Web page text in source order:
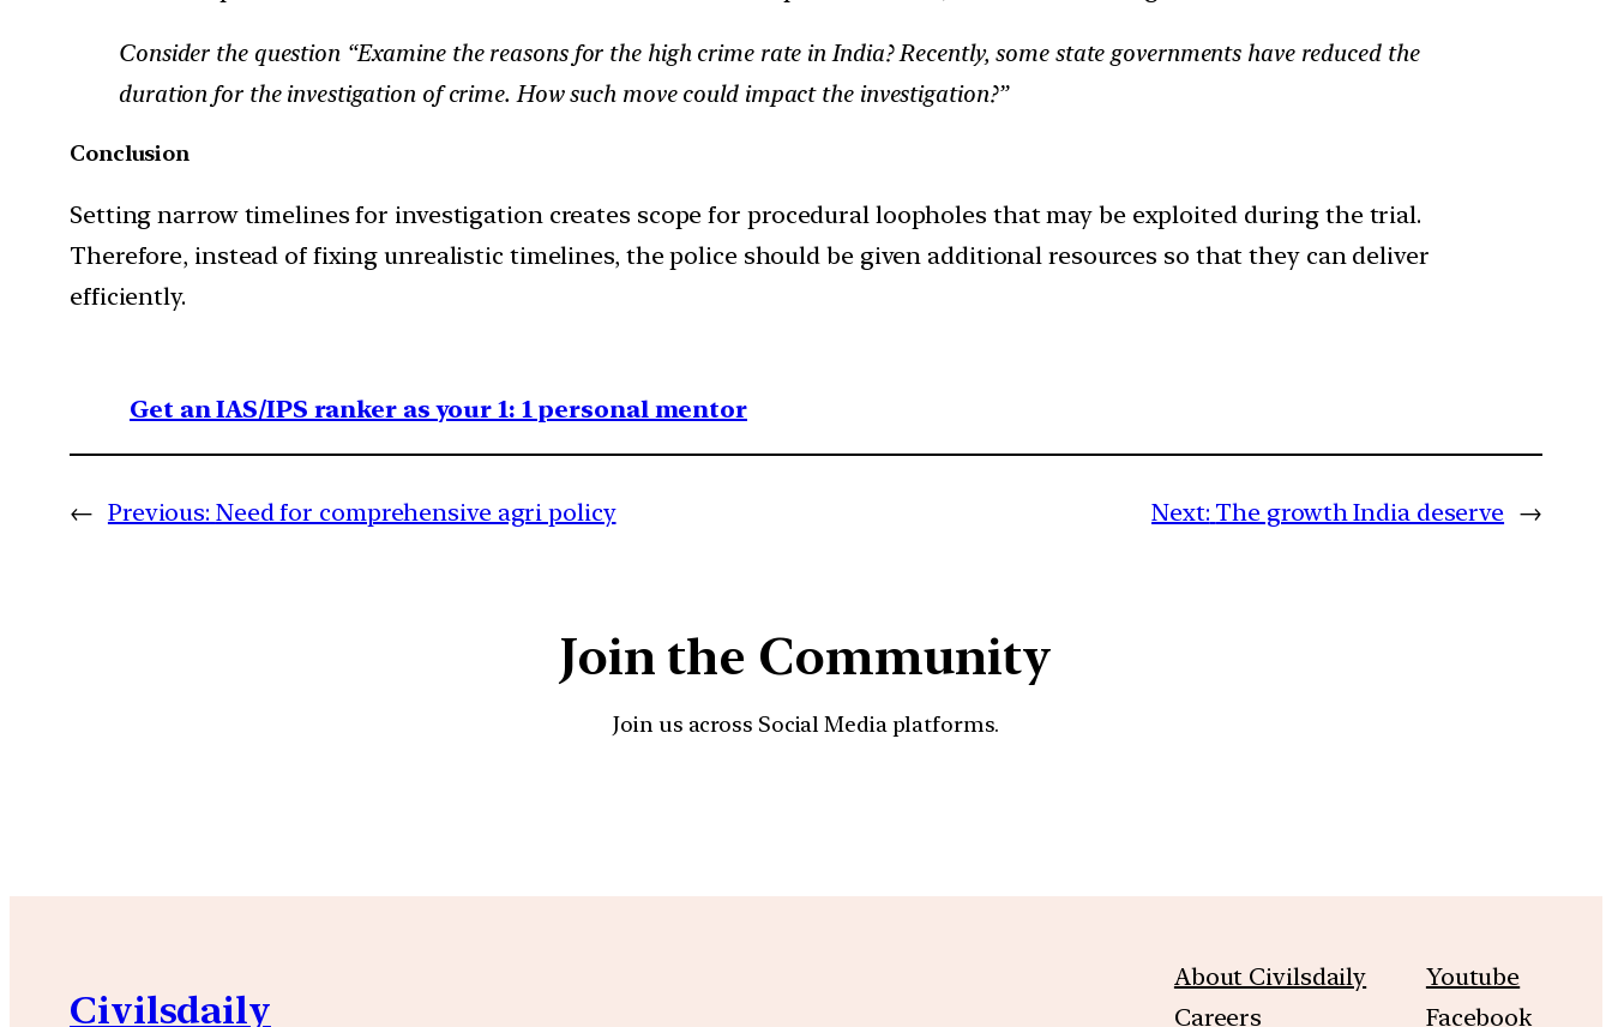
Consider the question “Examine the reasons for the high crime rate in India? Recently, some state governments have reduced the
duration for the investigation of crime. How such move could impact the investigation?”
Conclusion
Setting narrow timelines for investigation creates scope for procedural loopholes that may be exploited during the trial.
Therefore, instead of fixing unrealistic timelines, the police should be given additional resources so that they can deliver
efficiently.
Get an IAS/IPS ranker as your 1: 1 personal mentor
← Previous: Need for comprehensive agri policy Next: The growth India deserve →
Join the Community
Join us across Social Media platforms.
Civilsdaily
About Civilsdaily
Careers
Youtube
Facebook